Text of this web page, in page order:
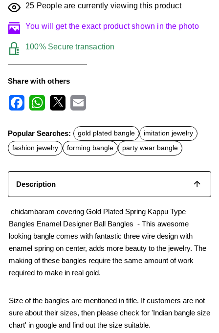
25 People are currently viewing this product
You will get the exact product shown in the photo
100% Secure transaction
Share with others
c
e
b
o
t
s
A
a
l
Popular Searches: gold plated bangle
imitation jewelry
fashion jewelry
forming bangle party wear bangle
Description
chidambaram covering Gold Plated Spring Kappu Type
Bangles Enamel Designer Ball Bangles - This awesome
looking bangle comes with fantastic three wire design with
enamel spring on center, adds more beauty to the jewelry. The
making of these bangles require the same amount of work
required to make in real gold.
Size of the bangles are mentioned in title. If customers are not
sure about their sizes, then please check for 'Indian bangle size
chart' in google and find out the size suitable.